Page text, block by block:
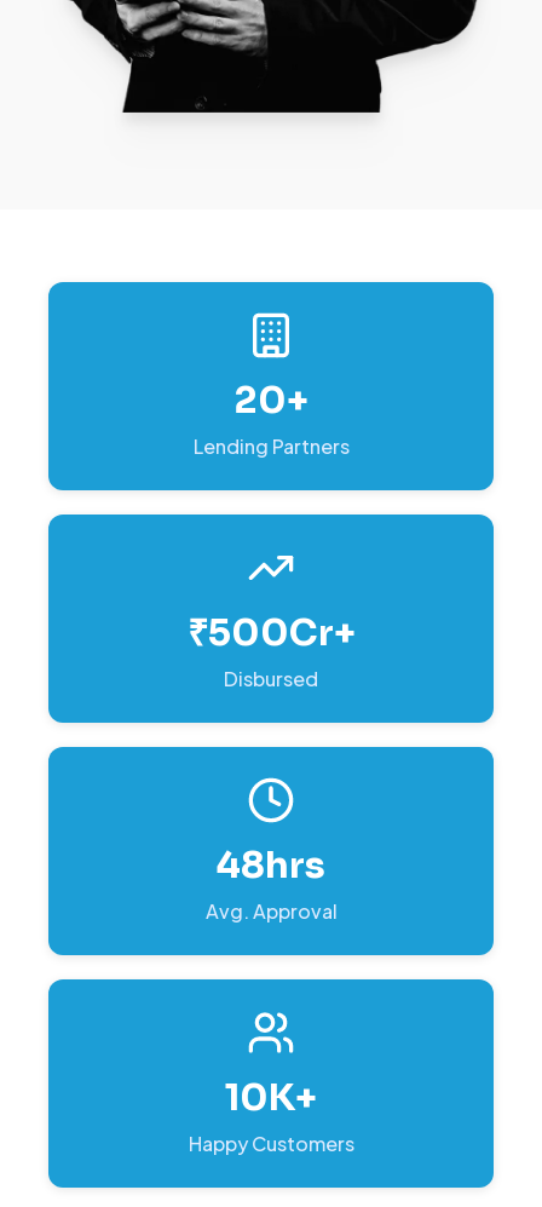
20+
Lending Partners
₹500Cr+
Disbursed
48hrs
Avg. Approval
10K+
Happy Customers